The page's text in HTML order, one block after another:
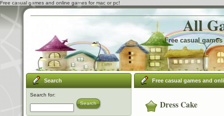
Free casual games and online games for mac or pc!
All
Free casual
Search
Search for:
Search
Free casual games and
Dress Cake